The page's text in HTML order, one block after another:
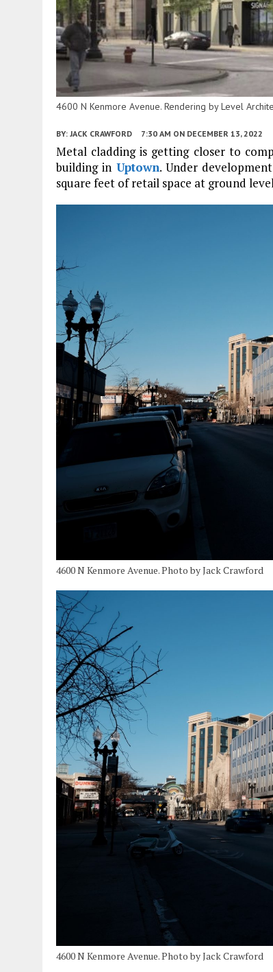
4600 N Kenmore Avenue. Rendering by Level
BY: JACK CRAWFORD 7:30 AM ON DECEMBER 13, 2022
Metal cladding is getting closer to
building in Uptown. Under
square feet of retail space at ground
4600 N Kenmore Avenue. Photo by Jack Crawford
4600 N Kenmore Avenue. Photo by Jack Crawford